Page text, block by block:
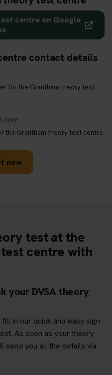
centre on Google
contact details
for the Grantham theory test
the Grantham theory test centre.
now
test at the
centre with
your DVSA theory
in our quick and easy sign
As soon as your theory
send you all the details via